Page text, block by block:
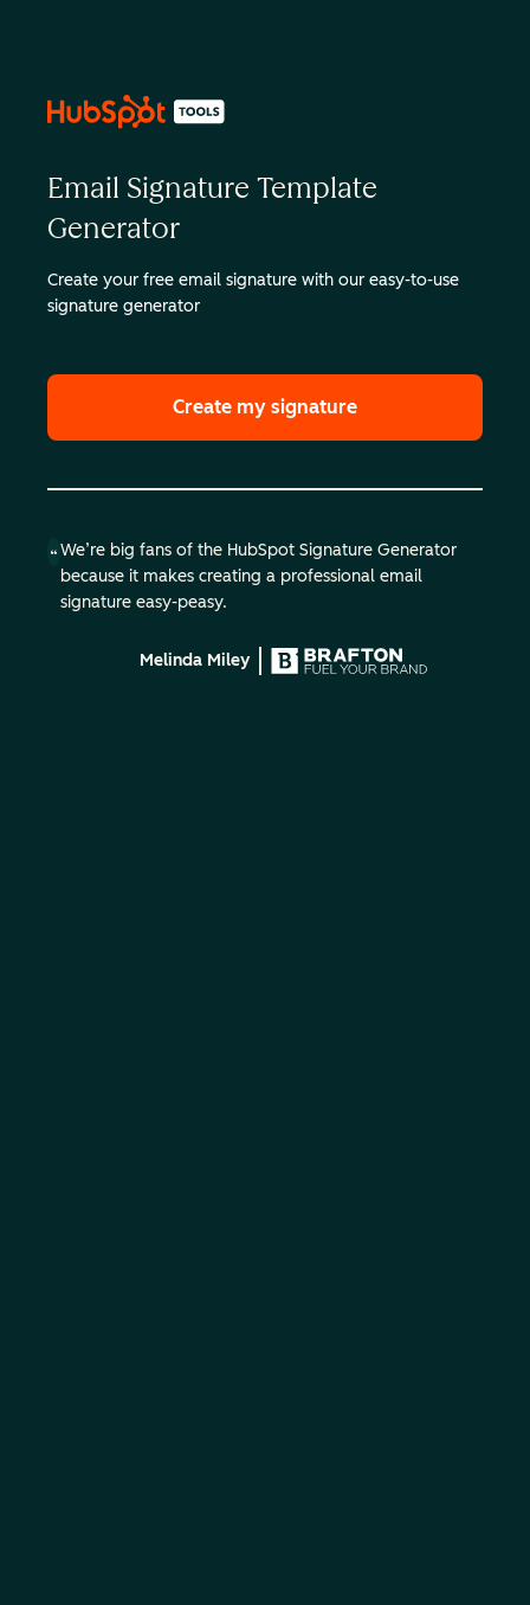
Email Signature Template
Generator
Create your free email signature with our easy-to-use
signature generator
Create my signature
We’re big fans of the HubSpot Signature Generator
because it makes creating a professional email
signature easy-peasy.
Melinda Miley